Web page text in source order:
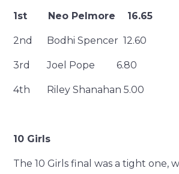
1st Neo Pelmore 16.65
2nd Bodhi Spencer 12.60
3rd Joel Pope 6.80
4th Riley Shanahan 5.00
10 Girls
The 10 Girls final was a tight one,